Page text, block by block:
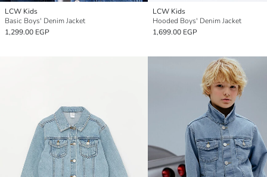
LCW Kids
Basic Boys' Denim Jacket
1,299.00 EGP
LCW Kids
Hooded Boys' Denim Jacket
1,699.00 EGP